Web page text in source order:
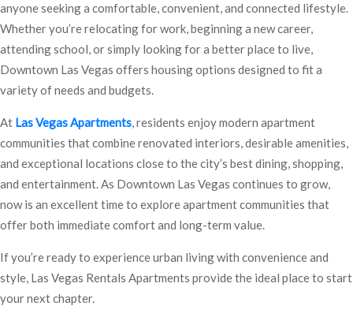
anyone seeking a comfortable, convenient, and connected lifestyle.
Whether you’re relocating for work, beginning a new career,
attending school, or simply looking for a better place to live,
Downtown Las Vegas offers housing options designed to fit a
variety of needs and budgets.
At Las Vegas Apartments, residents enjoy modern apartment
communities that combine renovated interiors, desirable amenities,
and exceptional locations close to the city’s best dining, shopping,
and entertainment. As Downtown Las Vegas continues to grow,
now is an excellent time to explore apartment communities that
offer both immediate comfort and long-term value.
If you’re ready to experience urban living with convenience and
style, Las Vegas Rentals Apartments provide the ideal place to start
your next chapter.